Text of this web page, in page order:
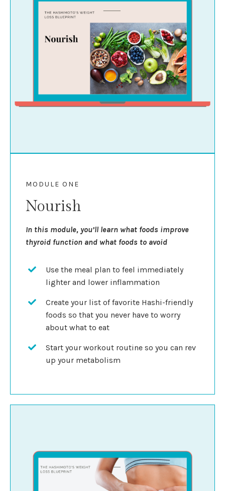
MODULE ONE
Nourish
In this module, you’ll learn what foods improve
thyroid function and what foods to avoid
Use the meal plan to feel immediately
lighter and lower inflammation
Create your list of favorite Hashi-friendly
foods so that you never have to worry
about what to eat
Start your workout routine so you can rev
up your metabolism